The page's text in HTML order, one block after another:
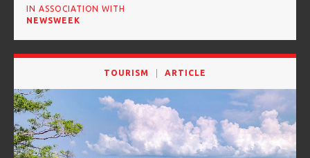
IN ASSOCIATION WITH
NEWSWEEK
TOURISM ARTICLE